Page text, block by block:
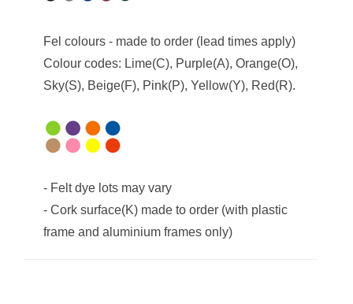
Fel colours - made to order (lead times apply)
Colour codes: Lime(C), Purple(A), Orange(O),
Sky(S), Beige(F), Pink(P), Yellow(Y), Red(R).
- Felt dye lots may vary
- Cork surface(K) made to order (with plastic
frame and aluminium frames only)